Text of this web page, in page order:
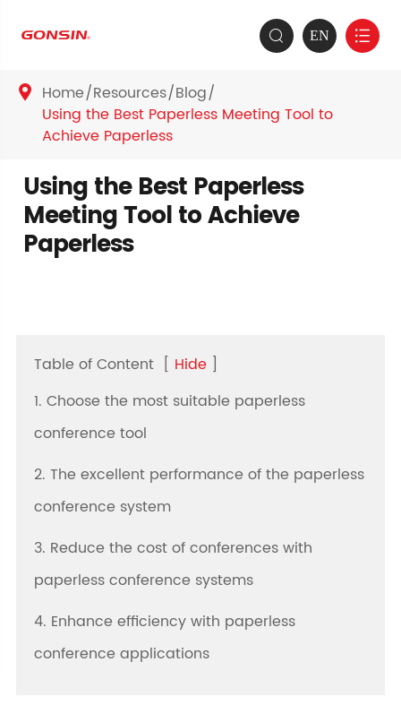
 EN 
 Home Resources Blog
Using the Best Paperless Meeting Tool to
Achieve Paperless
Using the Best Paperless
Meeting Tool to Achieve
Paperless
Table of Content [ Hide ]
1. Choose the most suitable paperless
conference tool
2. The excellent performance of the paperless
conference system
3. Reduce the cost of conferences with
paperless conference systems
4. Enhance efficiency with paperless
conference applications